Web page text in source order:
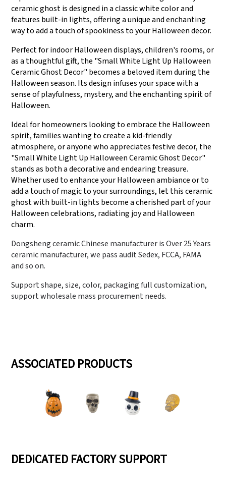
ceramic ghost is designed in a classic white color and
features built-in lights, offering a unique and enchanting
way to add a touch of spookiness to your Halloween decor.
Perfect for indoor Halloween displays, children's rooms, or
as a thoughtful gift, the "Small White Light Up Halloween
Ceramic Ghost Decor" becomes a beloved item during the
Halloween season. Its design infuses your space with a
sense of playfulness, mystery, and the enchanting spirit of
Halloween.
Ideal for homeowners looking to embrace the Halloween
spirit, families wanting to create a kid-friendly
atmosphere, or anyone who appreciates festive decor, the
"Small White Light Up Halloween Ceramic Ghost Decor"
stands as both a decorative and endearing treasure.
Whether used to enhance your Halloween ambiance or to
add a touch of magic to your surroundings, let this ceramic
ghost with built-in lights become a cherished part of your
Halloween celebrations, radiating joy and Halloween
charm.
Dongsheng ceramic Chinese manufacturer is Over 25 Years
ceramic manufacturer, we pass audit Sedex, FCCA, FAMA
and so on.
Support shape, size, color, packaging full customization,
support wholesale mass procurement needs.
ASSOCIATED PRODUCTS
DEDICATED FACTORY SUPPORT